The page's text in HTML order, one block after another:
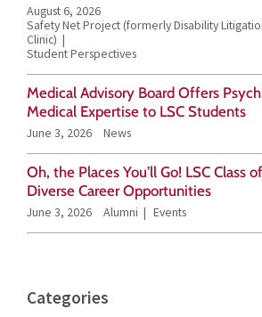
August 6, 2026
Safety Net Project (formerly Disability
Clinic)
Student Perspectives
Medical Advisory Board Offers
Medical Expertise to LSC Students
June 3, 2026 News
Oh, the Places You’ll Go! LSC Class
Diverse Career Opportunities
June 3, 2026 Alumni Events
Categories